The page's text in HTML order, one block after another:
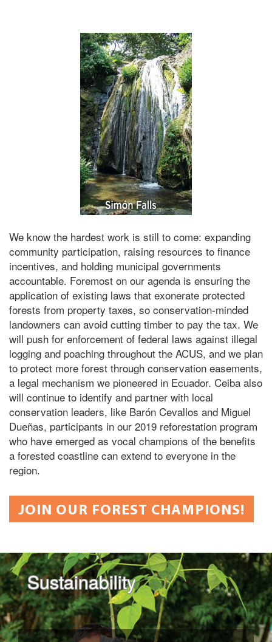
We know the hardest work is still to come: expanding
community participation, raising resources to finance
incentives, and holding municipal governments
accountable. Foremost on our agenda is ensuring the
application of existing laws that exonerate protected
forests from property taxes, so conservation-minded
landowners can avoid cutting timber to pay the tax. We
will push for enforcement of federal laws against illegal
logging and poaching throughout the ACUS, and we plan
to protect more forest through conservation easements,
a legal mechanism we pioneered in Ecuador. Ceiba also
will continue to identify and partner with local
conservation leaders, like Barón Cevallos and Miguel
Dueñas, participants in our 2019 reforestation program
who have emerged as vocal champions of the benefits
a forested coastline can extend to everyone in the
region.
JOIN OUR FOREST CHAMPIONS!
Sustainability